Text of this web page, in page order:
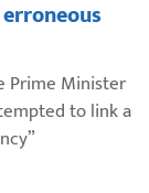
Prime Minister
to link a